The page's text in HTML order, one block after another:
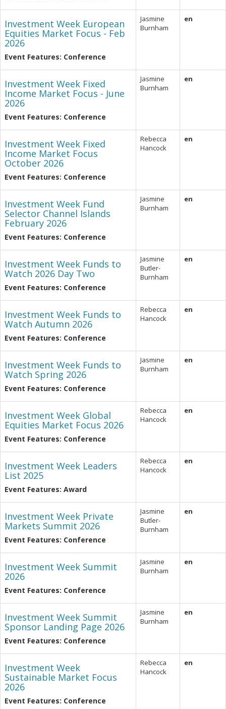
Investment Week European
Equities Market Focus - Feb
2026
Event Features: Conference
Jasmine
Burnham
en
Investment Week Fixed
Income Market Focus - June
2026
Event Features: Conference
Jasmine
Burnham
en
Investment Week Fixed
Income Market Focus
October 2026
Event Features: Conference
Rebecca
Hancock
en
Investment Week Fund
Selector Channel Islands
February 2026
Event Features: Conference
Jasmine
Burnham
en
Investment Week Funds to
Watch 2026 Day Two
Event Features: Conference
Jasmine
Butler-
Burnham
en
Investment Week Funds to
Watch Autumn 2026
Event Features: Conference
Rebecca
Hancock
en
Investment Week Funds to
Watch Spring 2026
Event Features: Conference
Jasmine
Burnham
en
Investment Week Global
Equities Market Focus 2026
Event Features: Conference
Rebecca
Hancock
en
Investment Week Leaders
List 2025
Event Features: Award
Rebecca
Hancock
en
Investment Week Private
Markets Summit 2026
Event Features: Conference
Jasmine
Butler-
Burnham
en
Investment Week Summit
2026
Event Features: Conference
Jasmine
Burnham
en
Investment Week Summit
Sponsor Landing Page 2026
Event Features: Conference
Jasmine
Burnham
en
Investment Week
Sustainable Market Focus
2026
Event Features: Conference
Rebecca
Hancock
en